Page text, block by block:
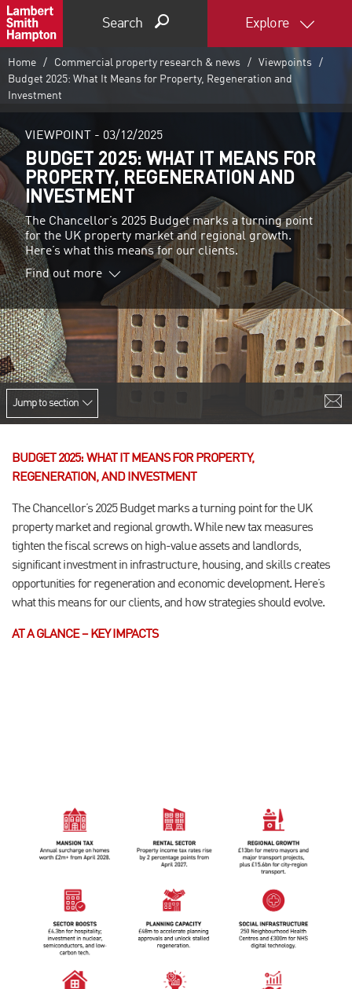
Search Explore
Home Commercial property research & news
Viewpoints
Budget 2025: What It Means for Property, Regeneration and
Investment
VIEWPOINT - 03/12/2025
BUDGET 2025: WHAT IT MEANS FOR
PROPERTY, REGENERATION AND
INVESTMENT
The Chancellor’s 2025 Budget marks a turning point
for the UK property market and regional growth.
Here’s what this means for our clients.
Find out more
Jump to section
BUDGET 2025: WHAT IT MEANS FOR PROPERTY,
REGENERATION, AND INVESTMENT
The Chancellor’s 2025 Budget marks a turning point for the UK
property market and regional growth. While new tax measures
tighten the fiscal screws on high-value assets and landlords,
significant investment in infrastructure, housing, and skills creates
opportunities for regeneration and economic development. Here’s
what this means for our clients, and how strategies should evolve.
AT A GLANCE – KEY IMPACTS